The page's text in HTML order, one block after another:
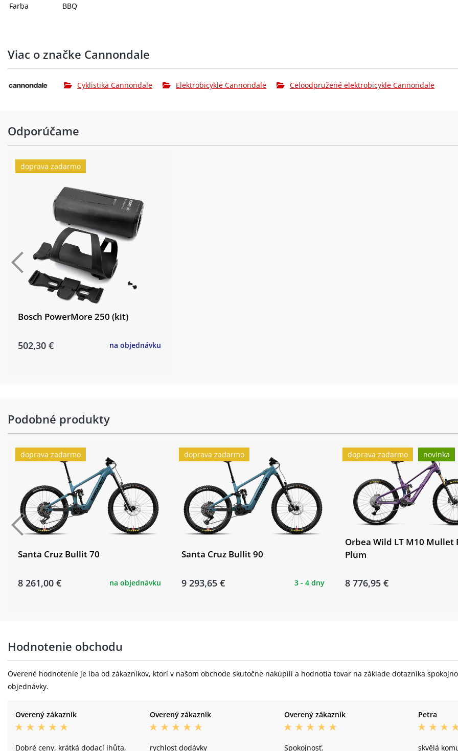
Farba
BBQ
Viac o značke Cannondale
Cyklistika Cannondale Elektrobicykle Cannondale Celoodpružené elektrobicykle Cannondale
Odporúčame
doprava zadarmo
Bosch PowerMore 250 (kit)
502,30 € na objednávku
Podobné produkty
doprava zadarmo
Santa Cruz Bullit 70
8 261,00 € na objednávku
doprava zadarmo
Santa Cruz Bullit 90
9 293,65 € 3 - 4 dny
doprava zadarmo novinka
Orbea Wild LT M10 Mullet
Plum
8 776,95 €
Hodnotenie obchodu
Overené hodnotenie je iba od zákazníkov, ktorí v našom obchode skutočne nakúpili a hodnotia tovar na základe dotazníka
objednávky.
Overený zákazník
Dobré ceny, krátká dodací lhůta,
Overený zákazník
rychlost dodávky
Overený zákazník
Spokojnosť.
Petra
skvělá